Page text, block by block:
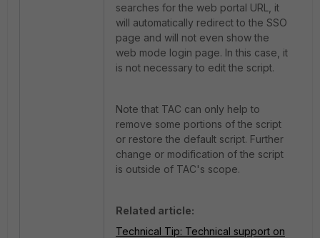
searches for the web portal URL, it
will automatically redirect to the SSO
page and will not even show the
web mode login page. In this case, it
is not necessary to edit the script.
Note that TAC can only help to
remove some portions of the script
or restore the default script. Further
change or modification of the script
is outside of TAC's scope.
Related article:
Technical Tip: Technical support on